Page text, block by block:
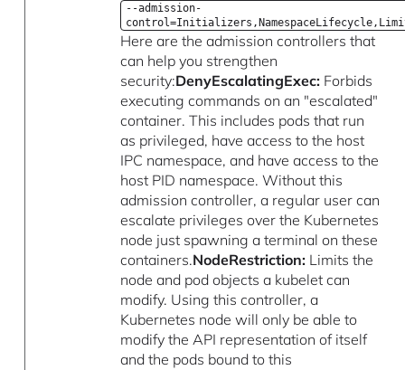
--admission-
Here are the admission controllers that
can help you strengthen
security:DenyEscalatingExec: Forbids
executing commands on an "escalated"
container. This includes pods that run
as privileged, have access to the host
IPC namespace, and have access to the
host PID namespace. Without this
admission controller, a regular user can
escalate privileges over the Kubernetes
node just spawning a terminal on these
containers.NodeRestriction: Limits the
node and pod objects a kubelet can
modify. Using this controller, a
Kubernetes node will only be able to
modify the API representation of itself
and the pods bound to this